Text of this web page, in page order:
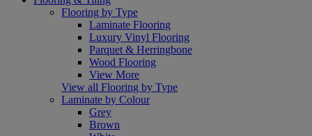
Flooring by Type
Laminate Flooring
Luxury Vinyl Flooring
Parquet & Herringbone
Wood Flooring
View More
View all Flooring by Type
Laminate by Colour
Grey
Brown